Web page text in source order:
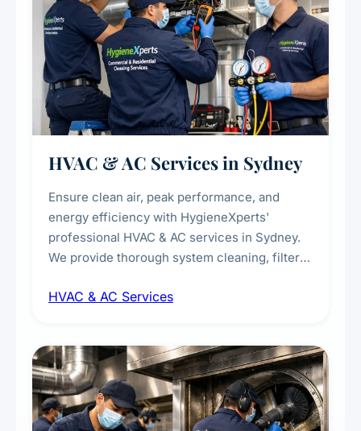
HVAC & AC Services in Sydney
Ensure clean air, peak performance, and
energy efficiency with HygieneXperts'
professional HVAC & AC services in Sydney.
We provide thorough system cleaning, filter
sanitisation to improve indoor air quality and
residential properties.
HVAC & AC Services